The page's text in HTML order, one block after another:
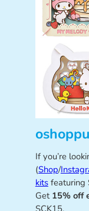
If you’re
(Shop/
kitsfeaturing
Get 15% off